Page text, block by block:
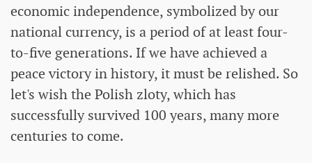
economic independence, symbolized by our
national currency, is a period of at least four-
to-five generations. If we have achieved a
peace victory in history, it must be relished. So
let's wish the Polish zloty, which has
successfully survived 100 years, many more
centuries to come.